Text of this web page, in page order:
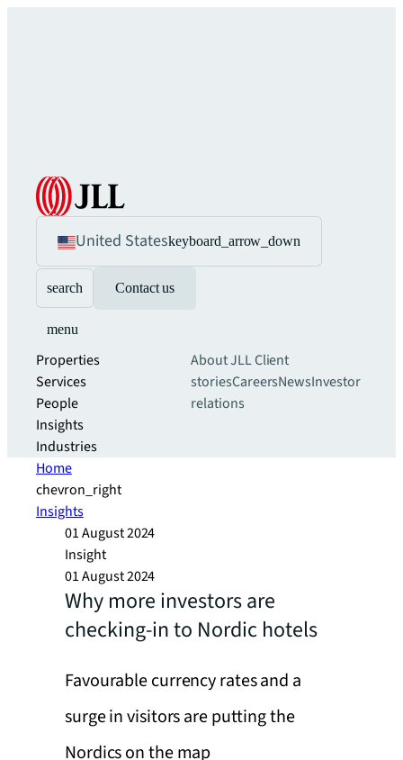
United Stateskeyboard_arrow_down
search Contact us
menu
Properties
Services
People
Insights
Industries
About JLLClient
storiesCareersNewsInvestor
relations
Home
chevron_right
Insights
01 August 2024
Insight
01 August 2024
Why more investors are
checking-in to Nordic hotels
Favourable currency rates and a
surge in visitors are putting the
Nordics on the map